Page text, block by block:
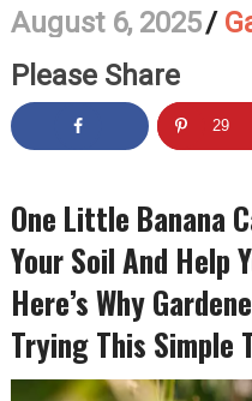
August 6, 2025/
Please Share
29
One Little Banana
Your Soil And Help
Here’s Why
Trying This Simple